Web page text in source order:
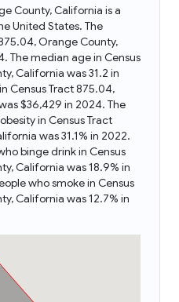
County, California is a
United States. The
Orange County,
The median age in Census
California was 31.2 in
Census Tract 875.04,
$36,429 in 2024. The
in Census Tract
was 31.1% in 2022.
binge drink in Census
California was 18.9% in
who smoke in Census
California was 12.7% in